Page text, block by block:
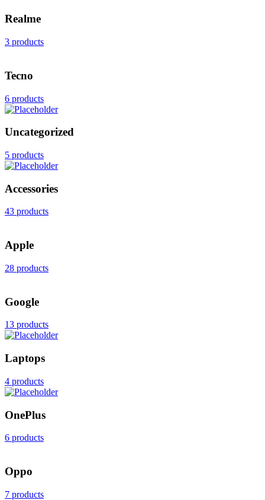
Realme
3 products
Tecno
6 products
Uncategorized
5 products
Accessories
43 products
Apple
28 products
Google
13 products
Laptops
4 products
OnePlus
6 products
Oppo
7 products